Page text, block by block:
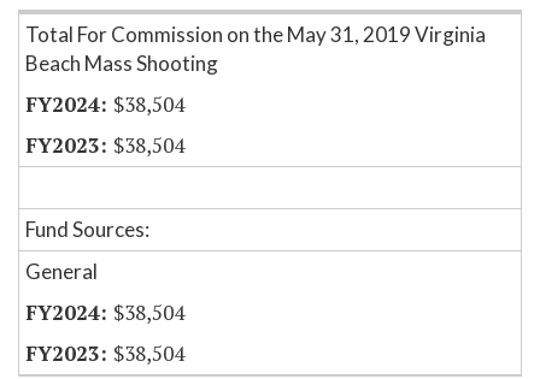
Item Lookup
Total For Commission on the May 31, 2019 Virginia
Beach Mass Shooting
$38,504
$38,504
Fund Sources:
General
$38,504
$38,504